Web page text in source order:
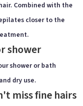
Combined with the
closer to the
shower
shower or bath
dry use.
miss fine hairs